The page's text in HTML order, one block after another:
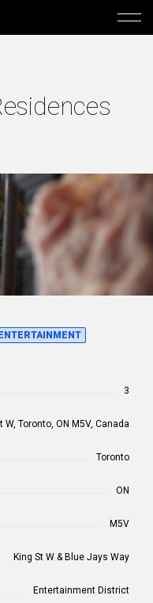
3
W, Toronto, ON M5V, Canada
Toronto
ON
M5V
King St W & Blue Jays Way
Entertainment District